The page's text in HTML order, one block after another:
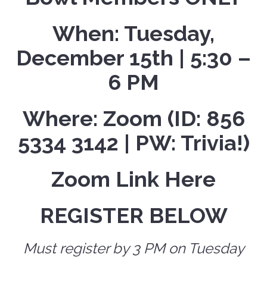
When: Tuesday,
December 15th | 5:30 –
6 PM
Where: Zoom (ID: 856
5334 3142 | PW: Trivia!)
Zoom Link Here
REGISTER BELOW
Must register by 3 PM on Tuesday